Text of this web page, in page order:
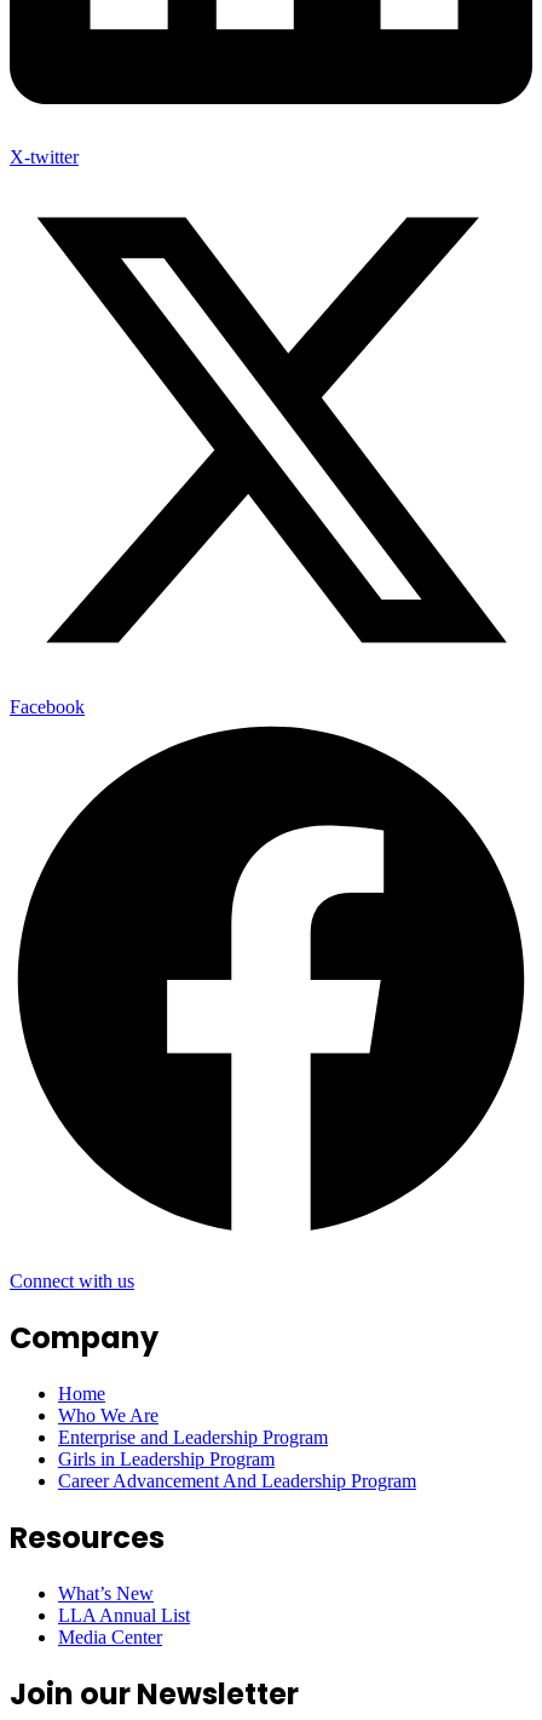
X-twitter
Facebook
Connect with us
Company
Home
Who We Are
Enterprise and Leadership Program
Girls in Leadership Program
Career Advancement And Leadership Program
Resources
What’s New
LLA Annual List
Media Center
Join our Newsletter